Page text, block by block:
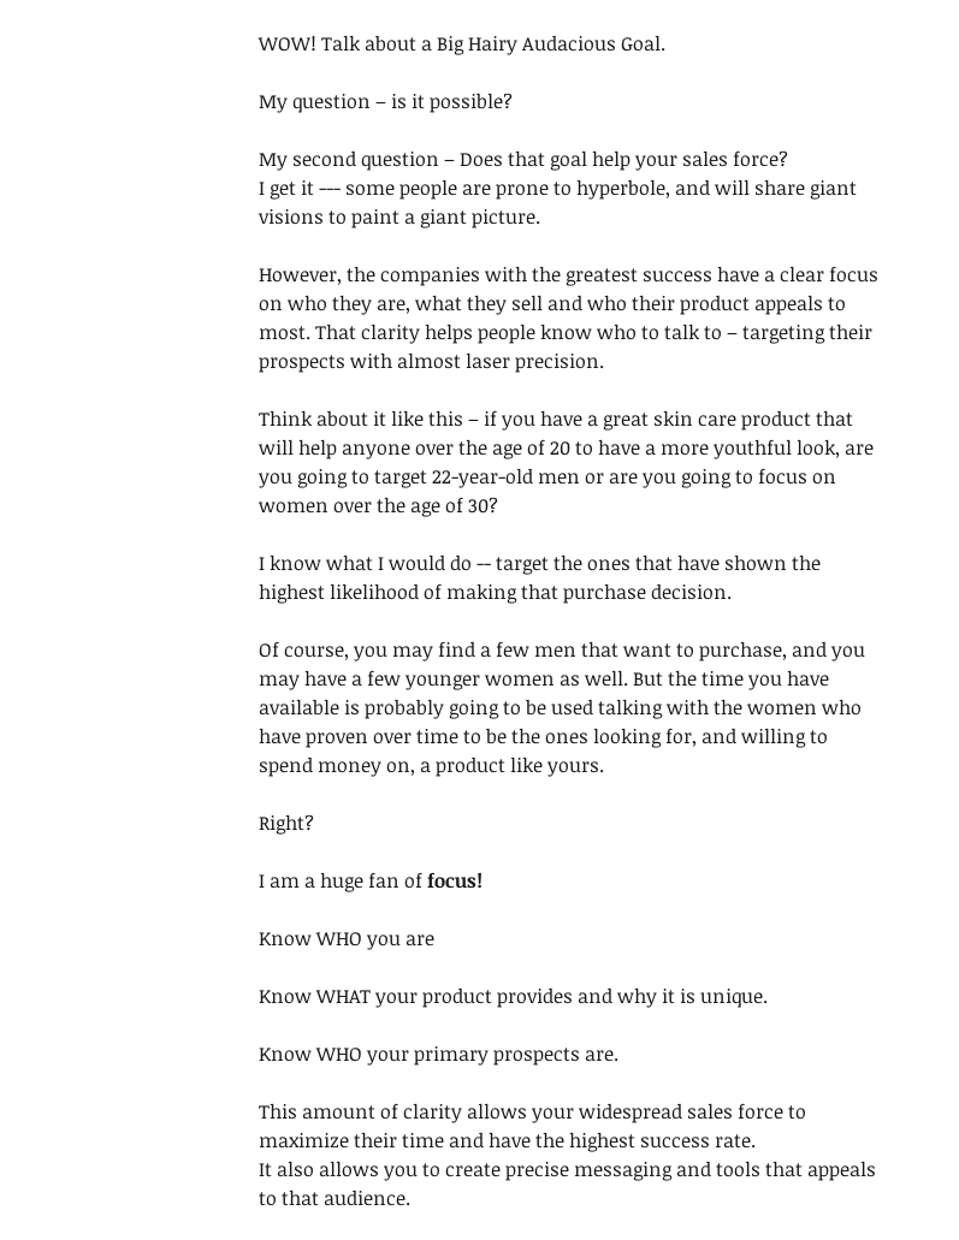
WOW! Talk about a Big Hairy Audacious Goal.
My question – is it possible?
My second question – Does that goal help your sales force?
I get it --- some people are prone to hyperbole, and will share giant
visions to paint a giant picture.
However, the companies with the greatest success have a clear focus
on who they are, what they sell and who their product appeals to
most. That clarity helps people know who to talk to – targeting their
prospects with almost laser precision.
Think about it like this – if you have a great skin care product that
will help anyone over the age of 20 to have a more youthful look, are
you going to target 22-year-old men or are you going to focus on
women over the age of 30?
I know what I would do -- target the ones that have shown the
highest likelihood of making that purchase decision.
Of course, you may find a few men that want to purchase, and you
may have a few younger women as well. But the time you have
available is probably going to be used talking with the women who
have proven over time to be the ones looking for, and willing to
spend money on, a product like yours.
Right?
I am a huge fan of focus!
Know WHO you are
Know WHAT your product provides and why it is unique.
Know WHO your primary prospects are.
This amount of clarity allows your widespread sales force to
maximize their time and have the highest success rate.
It also allows you to create precise messaging and tools that appeals
to that audience.